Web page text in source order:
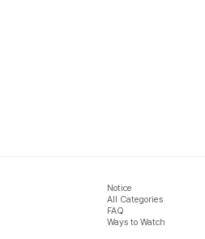
Notice
All Categories
FAQ
Ways to Watch